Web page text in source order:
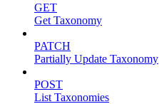
GET
Get Taxonomy
PATCH
Partially Update Taxonomy
POST
List Taxonomies